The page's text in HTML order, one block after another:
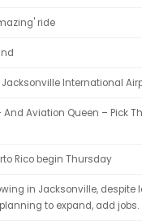
ride
International
Aviation Queen – Pick
Rico begin Thursday
in Jacksonville, despite
to expand, add jobs.